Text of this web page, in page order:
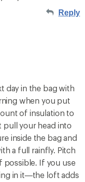
Reply
day in the bag with
when you put
of insulation to
pull your head into
inside the bag and
a full rainfly. Pitch
possible. If you use
in it—the loft adds